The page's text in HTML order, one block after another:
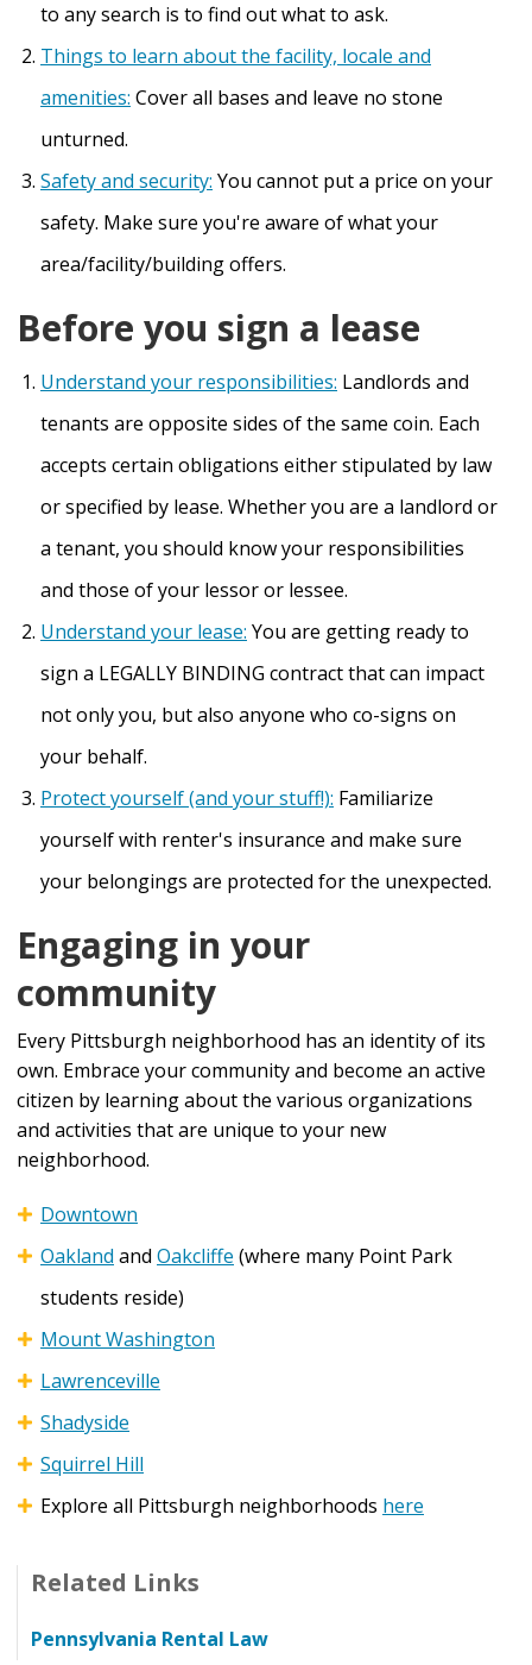
to any search is to find out what to ask.
Things to learn about the facility, locale and
amenities: Cover all bases and leave no stone
unturned.
Safety and security: You cannot put a price on your
safety. Make sure you're aware of what your
area/facility/building offers.
Before you sign a lease
Understand your responsibilities: Landlords and
tenants are opposite sides of the same coin. Each
accepts certain obligations either stipulated by law
or specified by lease. Whether you are a landlord or
a tenant, you should know your responsibilities
and those of your lessor or lessee.
Understand your lease: You are getting ready to
sign a LEGALLY BINDING contract that can impact
not only you, but also anyone who co-signs on
your behalf.
Protect yourself (and your stuff!): Familiarize
yourself with renter's insurance and make sure
your belongings are protected for the unexpected.
Engaging in your
community
Every Pittsburgh neighborhood has an identity of its
own. Embrace your community and become an active
citizen by learning about the various organizations
and activities that are unique to your new
neighborhood.
Downtown
Oakland and Oakcliffe (where many Point Park
students reside)
Mount Washington
Lawrenceville
Shadyside
Squirrel Hill
Explore all Pittsburgh neighborhoods here
Related Links
Pennsylvania Rental Law